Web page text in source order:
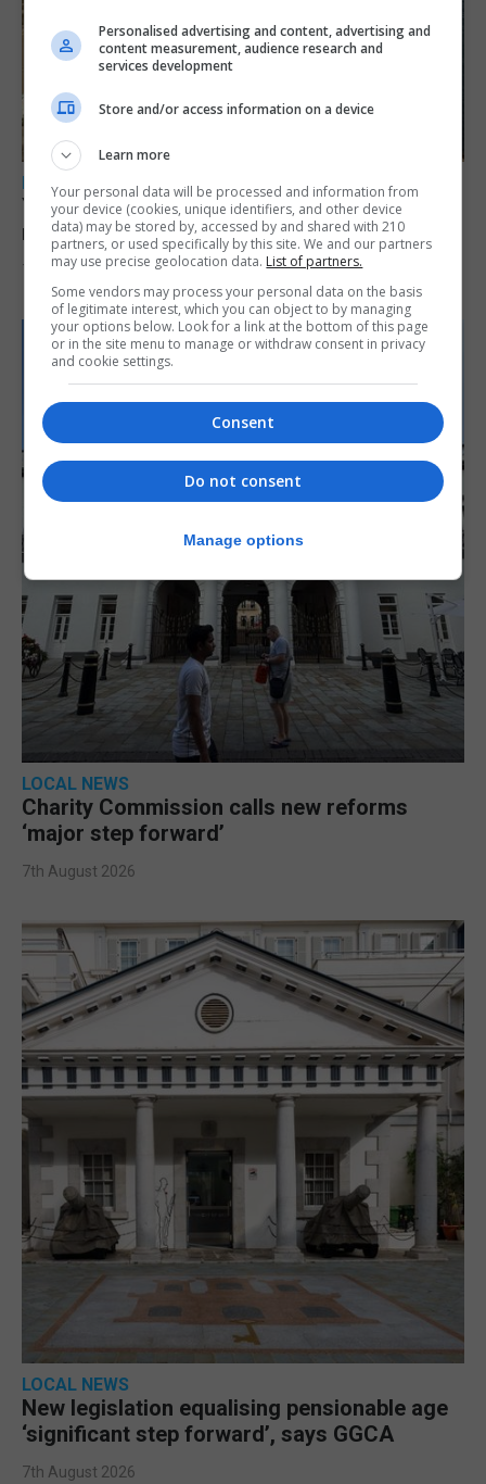
LOCAL NEWS
Yellow alert issued as temperatures set to
reach 33C
7th August 2026
LOCAL NEWS
Charity Commission calls new reforms
‘major step forward’
7th August 2026
LOCAL NEWS
New legislation equalising pensionable age
‘significant step forward’, says GGCA
7th August 2026
Personalised advertising and content, advertising and
content measurement, audience research and
services development
Store and/or access information on a device
Learn more
Your personal data will be processed and information from
your device (cookies, unique identifiers, and other device
data) may be stored by, accessed by and shared with 210
partners, or used specifically by this site. We and our partners
may use precise geolocation data. List of partners.
Some vendors may process your personal data on the basis
of legitimate interest, which you can object to by managing
your options below. Look for a link at the bottom of this page
or in the site menu to manage or withdraw consent in privacy
and cookie settings.
Consent
Do not consent
Manage options